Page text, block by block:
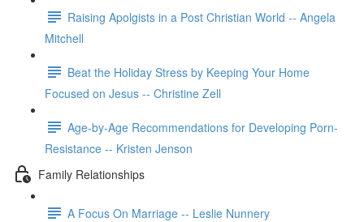
Raising Apolgists in a Post Christian World -- Angela
Mitchell
Beat the Holiday Stress by Keeping Your Home
Focused on Jesus -- Christine Zell
Age-by-Age Recommendations for Developing Porn-
Resistance -- Kristen Jenson
Family Relationships
A Focus On Marriage -- Leslie Nunnery